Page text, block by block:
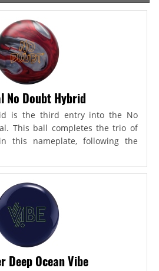
No Doubt Hybrid
is the third entry into the No
This ball completes the trio of
this nameplate, following the
Deep Ocean Vibe